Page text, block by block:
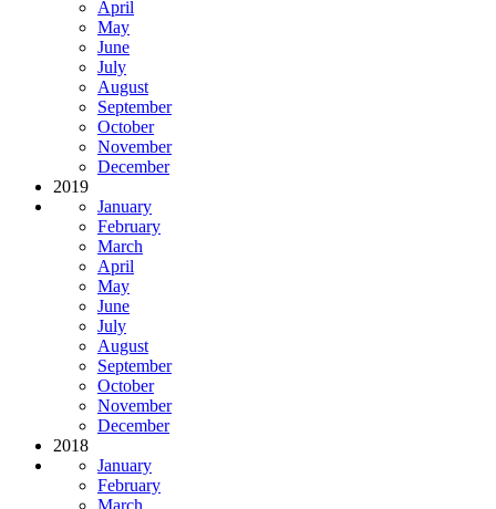
April
May
June
July
August
September
October
November
December
2019
January
February
March
April
May
June
July
August
September
October
November
December
2018
January
February
March